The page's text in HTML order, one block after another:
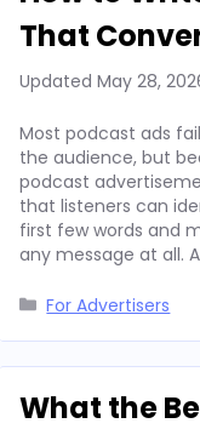
That
Updated May 28,
Most podcast ads
the audience, but
podcast
that listeners can
first few words and
any message at all.
Categories
For Advertisers
What the